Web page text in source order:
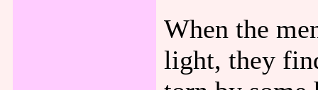
When the
light, they